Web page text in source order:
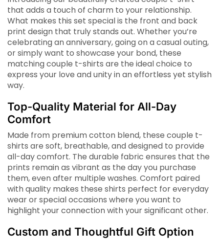
that adds a touch of charm to your relationship.
What makes this set special is the front and back
print design that truly stands out. Whether you’re
celebrating an anniversary, going on a casual outing,
or simply want to showcase your bond, these
matching couple t-shirts are the ideal choice to
express your love and unity in an effortless yet stylish
way.
Top-Quality Material for All-Day
Comfort
Made from premium cotton blend, these couple t-
shirts are soft, breathable, and designed to provide
all-day comfort. The durable fabric ensures that the
prints remain as vibrant as the day you purchase
them, even after multiple washes. Comfort paired
with quality makes these shirts perfect for everyday
wear or special occasions where you want to
highlight your connection with your significant other.
Custom and Thoughtful Gift Option